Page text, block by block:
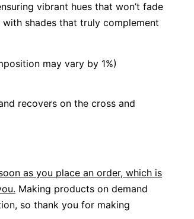
vibrant hues that won’t fade
shades that truly complement
may vary by 1%)
recovers on the cross and
as you place an order, which is
Making products on demand
so thank you for making